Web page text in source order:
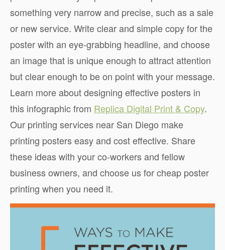
something very narrow and precise, such as a sale
or new service. Write clear and simple copy for the
poster with an eye-grabbing headline, and choose
an image that is unique enough to attract attention
but clear enough to be on point with your message.
Learn more about designing effective posters in
this infographic from Replica Digital Print & Copy.
Our printing services near San Diego make
printing posters easy and cost effective. Share
these ideas with your co-workers and fellow
business owners, and choose us for cheap poster
printing when you need it.